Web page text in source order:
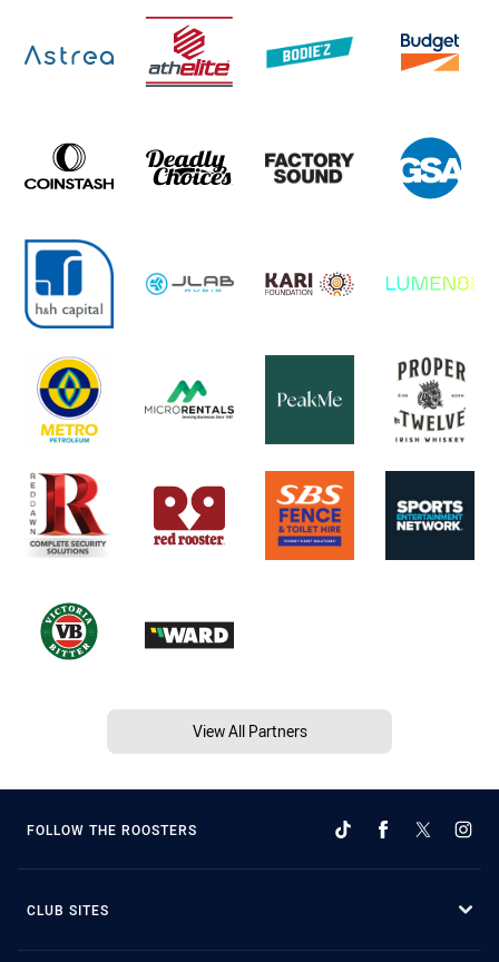
View All Partners
FOLLOW THE ROOSTERS
CLUB SITES